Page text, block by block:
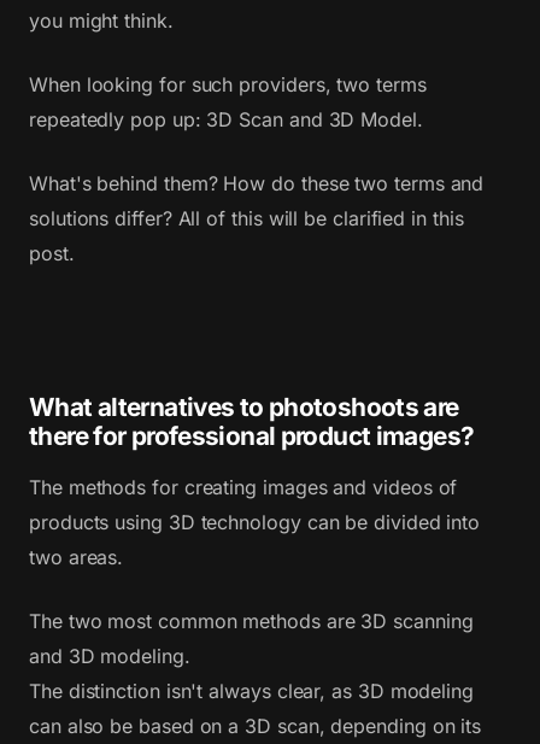
you might think.
When looking for such providers, two terms
repeatedly pop up: 3D Scan and 3D Model.
What's behind them? How do these two terms and
solutions differ? All of this will be clarified in this
post.
What alternatives to photoshoots are
there for professional product images?
The methods for creating images and videos of
products using 3D technology can be divided into
two areas.
The two most common methods are 3D scanning
and 3D modeling.
The distinction isn't always clear, as 3D modeling
can also be based on a 3D scan, depending on its